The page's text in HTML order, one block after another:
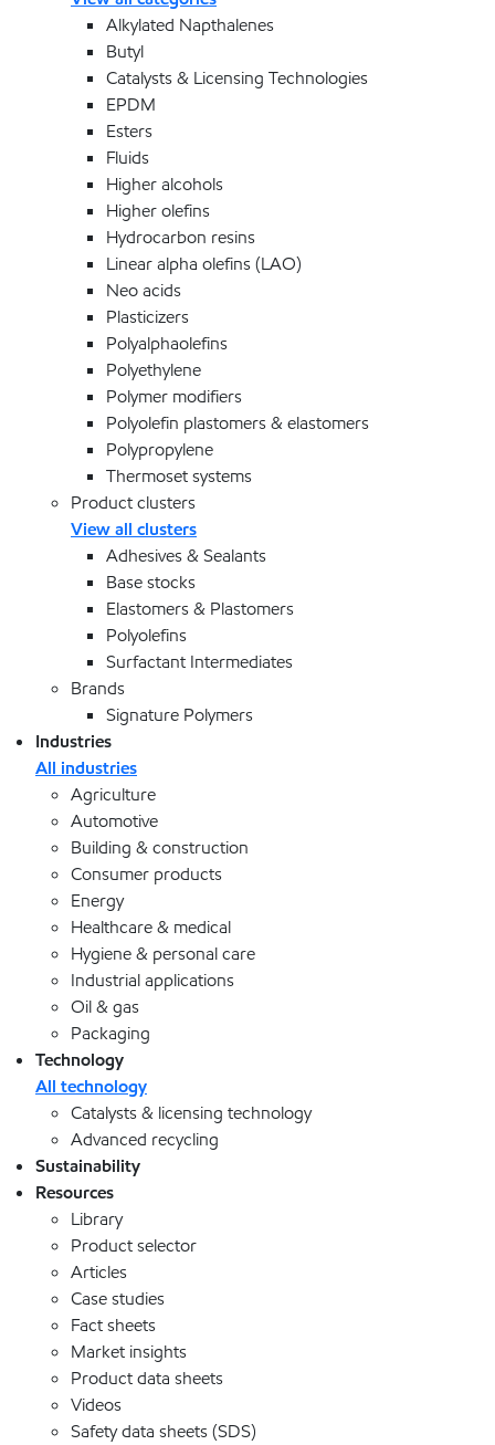
Alkylated Napthalenes
Butyl
Catalysts & Licensing Technologies
EPDM
Esters
Fluids
Higher alcohols
Higher olefins
Hydrocarbon resins
Linear alpha olefins (LAO)
Neo acids
Plasticizers
Polyalphaolefins
Polyethylene
Polymer modifiers
Polyolefin plastomers & elastomers
Polypropylene
Thermoset systems
Product clusters
View all clusters
Adhesives & Sealants
Base stocks
Elastomers & Plastomers
Polyolefins
Surfactant Intermediates
Brands
Signature Polymers
Industries
All industries
Agriculture
Automotive
Building & construction
Consumer products
Energy
Healthcare & medical
Hygiene & personal care
Industrial applications
Oil & gas
Packaging
Technology
All technology
Catalysts & licensing technology
Advanced recycling
Sustainability
Resources
Library
Product selector
Articles
Case studies
Fact sheets
Market insights
Product data sheets
Videos
Safety data sheets (SDS)